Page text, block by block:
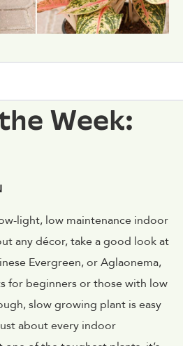
Week:
light, low maintenance indoor
any décor, take a good look at
Evergreen, or Aglaonema,
for beginners or those with low
slow growing plant is easy
about every indoor